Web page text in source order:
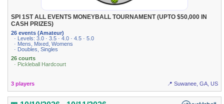
SPI 1ST ALL EVENTS MONEYBALL TOURNAMENT (UPTO $50,000 IN
CASH PRIZES)
26 events (Amateur)
· Levels: 3.0 · 3.5 · 4.0 · 4.5 · 5.0
· Mens, Mixed, Womens
· Doubles, Singles
26 courts
· Pickleball Hardcourt
3 players 📍 Suwanee, GA, US